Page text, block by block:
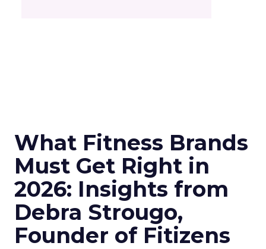
What Fitness Brands
Must Get Right in
2026: Insights from
Debra Strougo,
Founder of Fitizens